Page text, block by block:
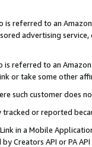
is referred to an
advertising
is referred to an
or take some other
such customer does
tracked or reported
in a Mobile
Creators API or PA